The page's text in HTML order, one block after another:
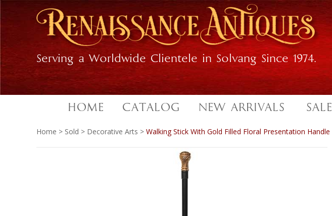
navigation
content
Serving a Worldwide Clientele in Solvang Since 1974.
HOME CATALOG NEW ARRIVALS SALE
Home > Sold > Decorative Arts > Walking Stick With Gold Filled Floral Presentation Handle